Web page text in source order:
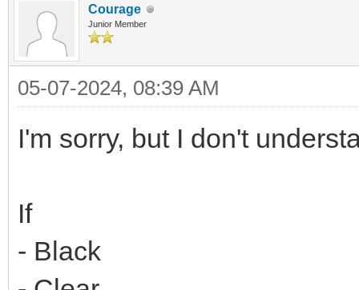
Courage
Junior Member
05-07-2024, 08:39 AM
I'm sorry, but I don't
If
- Black